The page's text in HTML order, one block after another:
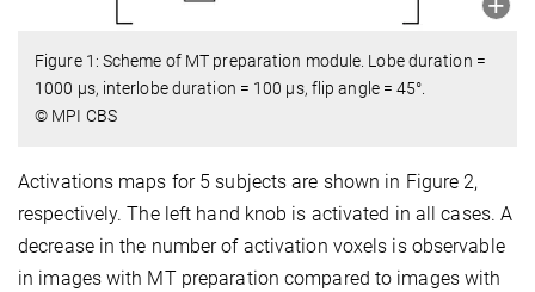
Figure 1: Scheme of MT preparation module. Lobe duration =
1000 μs, interlobe duration = 100 μs, flip angle = 45°.
© MPI CBS
Activations maps for 5 subjects are shown in Figure 2,
respectively. The left hand knob is activated in all cases. A
decrease in the number of activation voxels is observable
in images with MT preparation compared to images with